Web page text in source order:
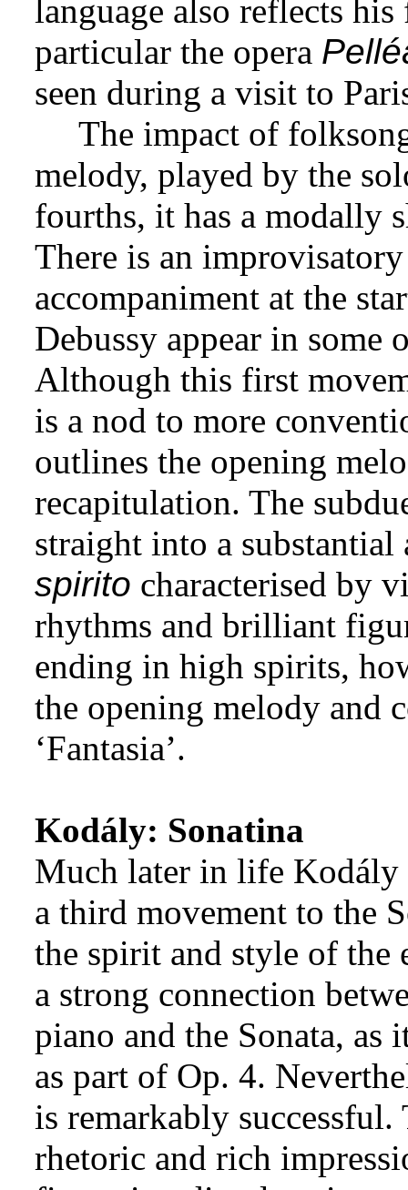
language also reflects
particular the opera
seen during a visit to
The impact of
melody, played by the
fourths, it has a modally
There is an
accompaniment at the
Debussy appear in
Although this first
is a nod to more
outlines the opening
recapitulation. The
straight into a
spirito characterised by
rhythms and brilliant
ending in high spirits,
the opening melody and
‘Fantasia’.
Kodály: Sonatina
Much later in life Kodály
a third movement to the
the spirit and style of the
a strong connection
piano and the Sonata,
as part of Op. 4.
is remarkably
rhetoric and rich